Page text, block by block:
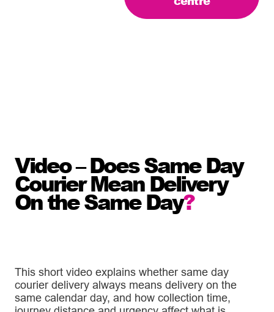
Video – Does Same Day
Courier Mean Delivery
On the Same Day?
This short video explains whether same day
courier delivery always means delivery on the
same calendar day, and how collection time,